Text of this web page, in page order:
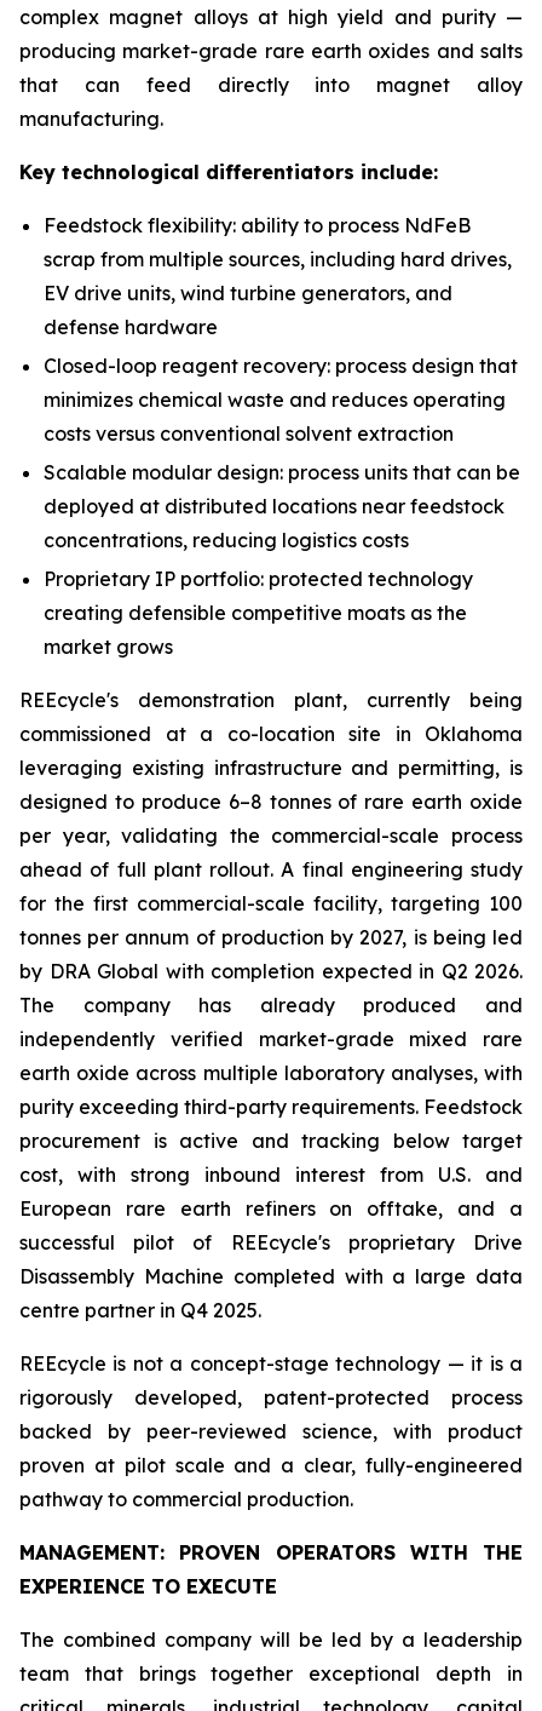
complex magnet alloys at high yield and purity —
producing market-grade rare earth oxides and salts
that can feed directly into magnet alloy
manufacturing.
Key technological differentiators include:
Feedstock flexibility: ability to process NdFeB
scrap from multiple sources, including hard drives,
EV drive units, wind turbine generators, and
defense hardware
Closed-loop reagent recovery: process design that
minimizes chemical waste and reduces operating
costs versus conventional solvent extraction
Scalable modular design: process units that can be
deployed at distributed locations near feedstock
concentrations, reducing logistics costs
Proprietary IP portfolio: protected technology
creating defensible competitive moats as the
market grows
REEcycle's demonstration plant, currently being
commissioned at a co-location site in Oklahoma
leveraging existing infrastructure and permitting, is
designed to produce 6–8 tonnes of rare earth oxide
per year, validating the commercial-scale process
ahead of full plant rollout. A final engineering study
for the first commercial-scale facility, targeting 100
tonnes per annum of production by 2027, is being led
by DRA Global with completion expected in Q2 2026.
The company has already produced and
independently verified market-grade mixed rare
earth oxide across multiple laboratory analyses, with
purity exceeding third-party requirements. Feedstock
procurement is active and tracking below target
cost, with strong inbound interest from U.S. and
European rare earth refiners on offtake, and a
successful pilot of REEcycle's proprietary Drive
Disassembly Machine completed with a large data
centre partner in Q4 2025.
REEcycle is not a concept-stage technology — it is a
rigorously developed, patent-protected process
backed by peer-reviewed science, with product
proven at pilot scale and a clear, fully-engineered
pathway to commercial production.
MANAGEMENT: PROVEN OPERATORS WITH THE
EXPERIENCE TO EXECUTE
The combined company will be led by a leadership
team that brings together exceptional depth in